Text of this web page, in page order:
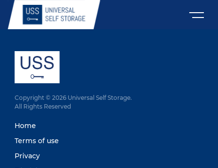
Copyright © 2026 Universal Self Storage.
All Rights Reserved
Home
Terms of use
Privacy